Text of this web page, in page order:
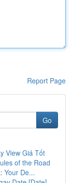
Report Page
Go
View Giá Tốt
of the Road
Your De...